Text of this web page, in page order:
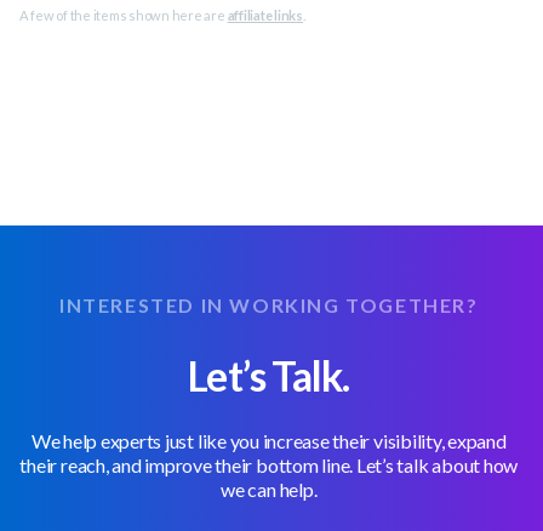
A few of the items shown here are affiliate links
INTERESTED IN WORKING TOGETHER?
Let’s Talk.
We help experts just like you increase their visibility, expand
their reach, and improve their bottom line. Let’s talk about how
we can help.